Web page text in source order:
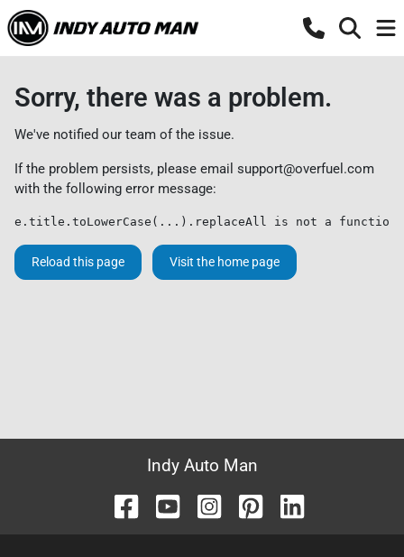
Sorry, there was a problem.
We've notified our team of the issue.
If the problem persists, please email support@overfuel.com
with the following error message:
e.title.toLowerCase(...).replaceAll is not a function
Reload this page Visit the home page
Indy Auto Man